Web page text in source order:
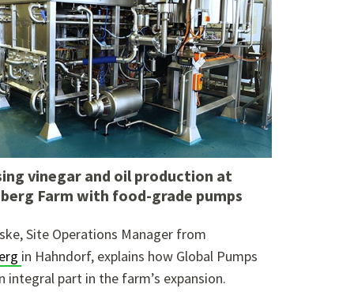
vinegar and oil production at
Farm with food-grade pumps
Site Operations Manager from
in Hahndorf, explains how Global Pumps
integral part in the farm’s expansion.